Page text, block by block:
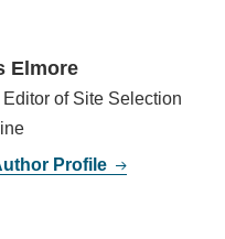
Elmore
of Site Selection
Profile